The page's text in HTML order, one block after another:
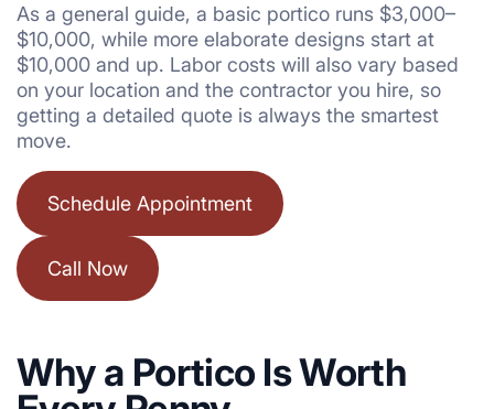
As a general guide, a basic portico runs $3,000–
$10,000, while more elaborate designs start at
$10,000 and up. Labor costs will also vary based
on your location and the contractor you hire, so
getting a detailed quote is always the smartest
move.
Schedule Appointment
Call Now
Why a Portico Is Worth